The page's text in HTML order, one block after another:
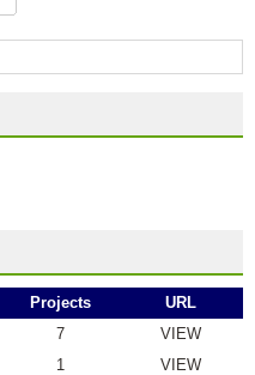
Projects
URL
7
VIEW
1
VIEW